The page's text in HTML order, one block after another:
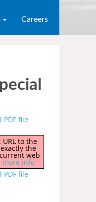
Careers
file
to the
the
web
more info
file